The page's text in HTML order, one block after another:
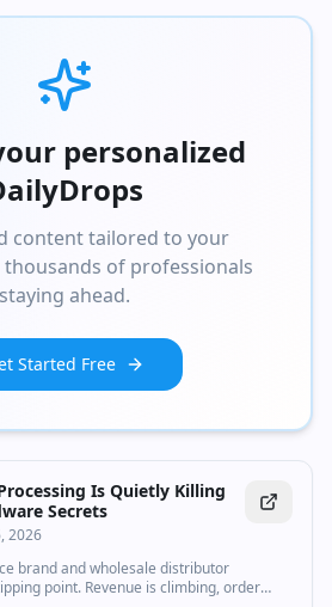
personalized
content tailored to your
thousands of professionals
staying ahead.
Started Free
Is Quietly Killing
Secrets
2026
brand and wholesale distributor
point. Revenue is climbing, order